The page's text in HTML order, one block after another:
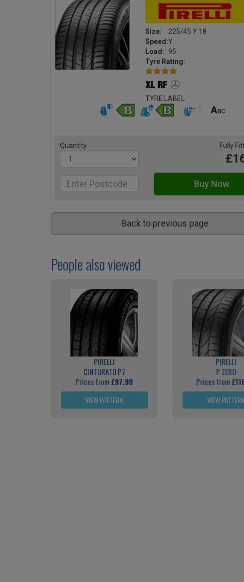
Size:
225/45 Y 18
Speed:Y
Load:
95
Tyre Rating:
TYRE LABEL
Quantity Fully
Back to previous page
People also viewed
PIRELLI
CINTURATO P7
Prices from£97.99
VIEW PATTERN
PIRELLI
P ZERO
Prices from
VIEW PATTERN